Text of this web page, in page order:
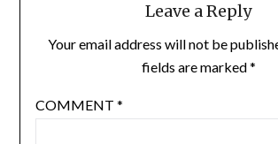
Leave a Reply
Your email address will not be
fields are marked*
COMMENT *